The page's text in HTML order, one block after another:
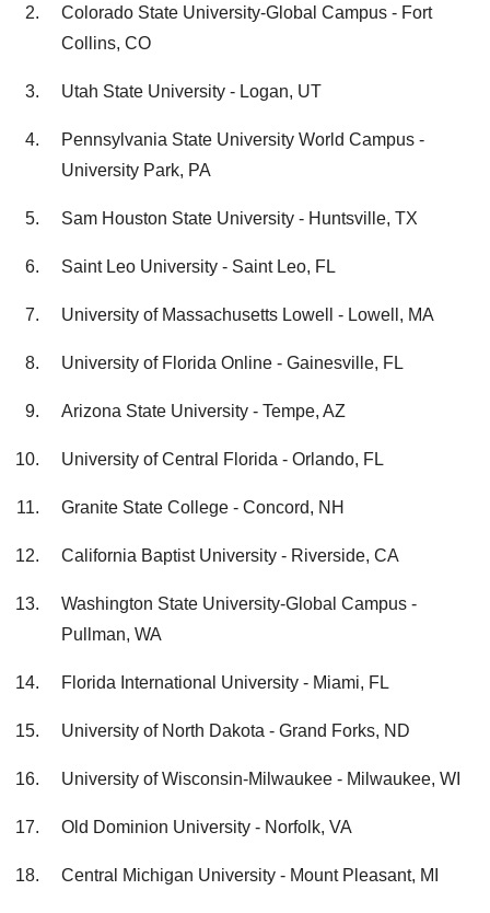
Colorado State University-Global Campus - Fort
Collins, CO
Utah State University - Logan, UT
Pennsylvania State University World Campus -
University Park, PA
Sam Houston State University - Huntsville, TX
Saint Leo University - Saint Leo, FL
University of Massachusetts Lowell - Lowell, MA
University of Florida Online - Gainesville, FL
Arizona State University - Tempe, AZ
University of Central Florida - Orlando, FL
Granite State College - Concord, NH
California Baptist University - Riverside, CA
Washington State University-Global Campus -
Pullman, WA
Florida International University - Miami, FL
University of North Dakota - Grand Forks, ND
University of Wisconsin-Milwaukee - Milwaukee, WI
Old Dominion University - Norfolk, VA
Central Michigan University - Mount Pleasant, MI